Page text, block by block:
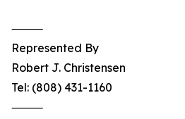
⸻
Represented By
Robert J. Christensen
Tel: (808) 431-1160
⸻